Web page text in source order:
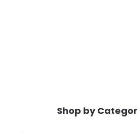
Shop by